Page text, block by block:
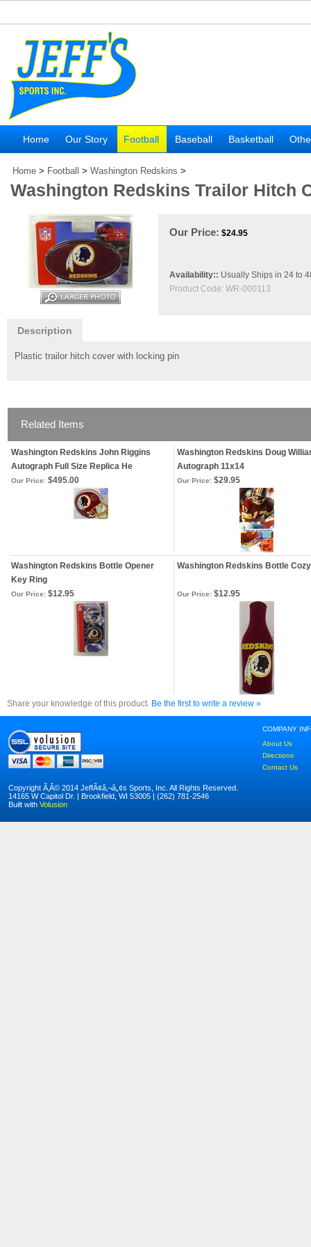
Home Our Story Football Baseball Basketball
Home > Football > Washington Redskins >
Washington Redskins Trailor Hitch
Our Price: $24.95
Availability:: Usually Ships in 24 to
Product Code: WR-000113
Description
Plastic trailor hitch cover with locking pin
Related Items
Washington Redskins John Riggins
Autograph Full Size Replica He
Washington Redskins Doug
Autograph 11x14
Our Price: $495.00 Our Price: $29.95
Washington Redskins Bottle Opener
Key Ring
Washington Redskins Bottle Cozy
Our Price: $12.95 Our Price: $12.95
Share your knowledge of this product. Be the first to write a review »
COMPANY
About Us
Directions
Contact Us
Copyright Ã‚Â© 2014 JeffÃ¢â‚¬â„¢s Sports, Inc. All Rights Reserved.
14165 W Capitol Dr. | Brookfield, WI 53005 | (262) 781-2546
Built with Volusion